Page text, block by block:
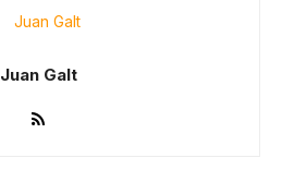
Juan Galt